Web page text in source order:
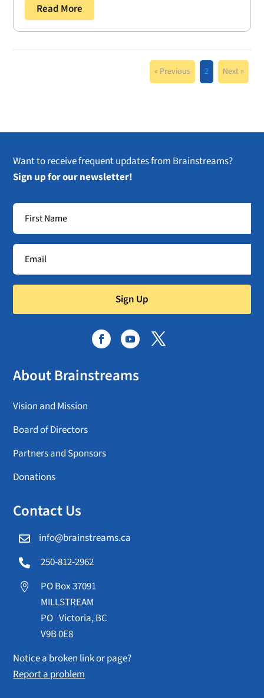
Read More
« Previous 2 Next »
Want to receive frequent updates from Brainstreams?
Sign up for our newsletter!
Sign Up
About Brainstreams
Vision and Mission
Board of Directors
Partners and Sponsors
Donations
Contact Us
 info@brainstreams.ca
 250-812-2962

PO Box 37091
MILLSTREAM
PO Victoria, BC
V9B 0E8
Notice a broken link or page?
Report a problem